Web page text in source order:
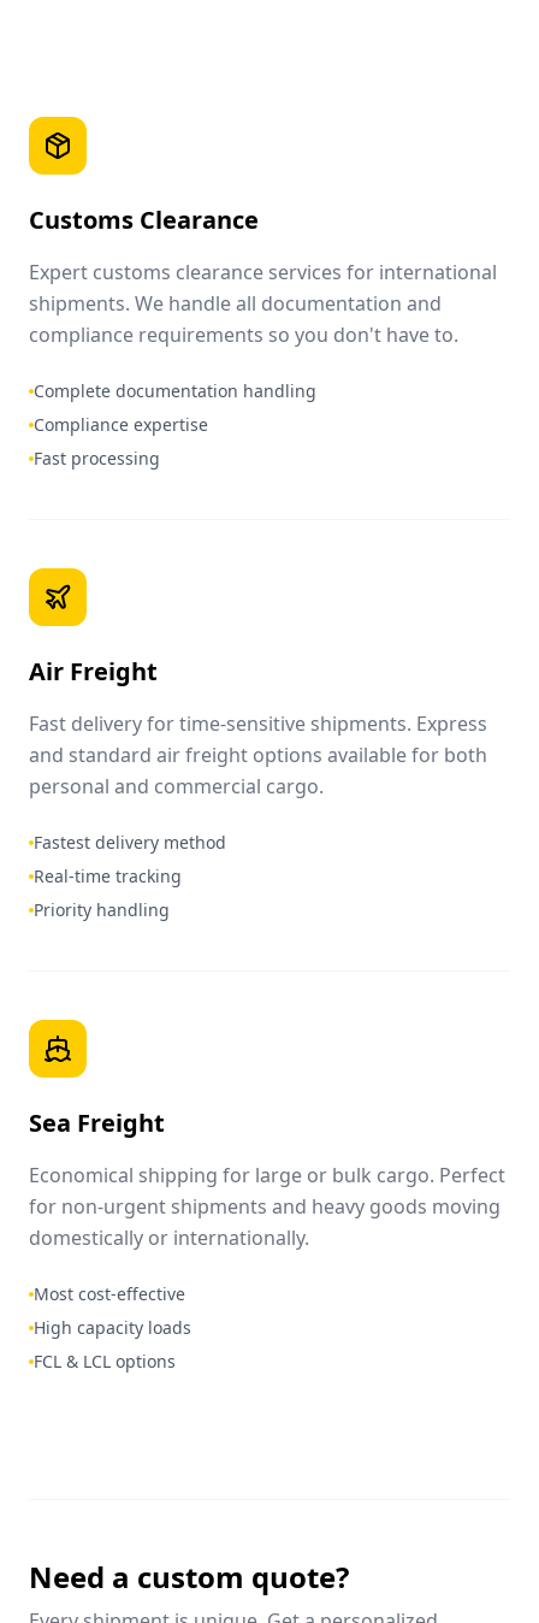
Customs Clearance
Expert customs clearance services for international
shipments. We handle all documentation and
compliance requirements so you don't have to.
Complete documentation handling
Compliance expertise
Fast processing
Air Freight
Fast delivery for time-sensitive shipments. Express
and standard air freight options available for both
personal and commercial cargo.
Fastest delivery method
Real-time tracking
Priority handling
Sea Freight
Economical shipping for large or bulk cargo. Perfect
for non-urgent shipments and heavy goods moving
domestically or internationally.
Most cost-effective
High capacity loads
FCL & LCL options
Need a custom quote?